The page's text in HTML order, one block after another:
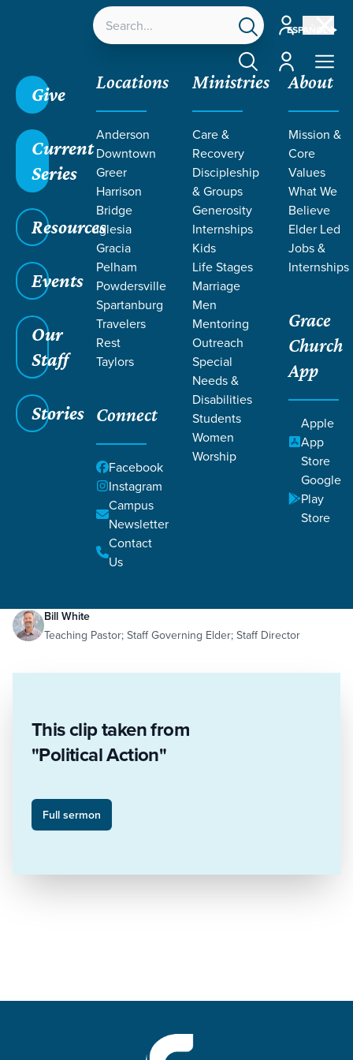
ESPAÑOL
Account
Account
Give
Current
Series
Resources
Events
Our
Staff
Stories
Locations
Anderson
Downtown
Greer
Harrison
Bridge
Iglesia
Gracia
Pelham
Powdersville
Spartanburg
Travelers
Rest
Taylors
Connect
Facebook
Instagram
Campus
Newsletter
Contact
Us
Ministries
Care &
Recovery
Discipleship
& Groups
Generosity
Internships
Kids
Life Stages
Marriage
Men
Mentoring
Outreach
Special
Needs &
Disabilities
Students
Women
Worship
About
Mission &
Core
Values
What We
Believe
Elder Led
Jobs &
Internships
Grace
Church
App
Apple
App
Store
Google
Play
Store
Politics of the Kingdom
Politics of the Kingdom
Kingdom
Politics of the Kingdom
Bill White
Teaching Pastor; Staff Governing Elder; Staff Director
This clip taken from
"Political Action"
Full sermon